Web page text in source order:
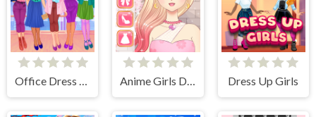
Office Dress Up Games Anime Girls Dress Up Game Dress Up Girls